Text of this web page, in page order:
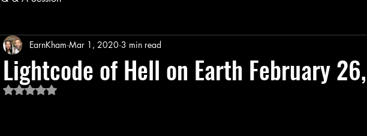
Lightcode of Hell on Earth February
EarnKham Mar 1, 2020 3 min read
Rated NaN out of 5 stars.